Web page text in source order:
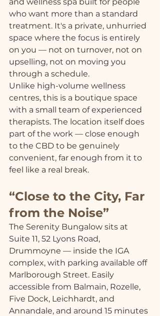
who want more than a standard
treatment. It's a private, unhurried
space where the focus is entirely
on you — not on turnover, not on
upselling, not on moving you
through a schedule.
Unlike high-volume wellness
centres, this is a boutique space
with a small team of experienced
therapists. The location itself does
part of the work — close enough
to the CBD to be genuinely
convenient, far enough from it to
feel like a real break.
“Close to the City, Far
from the Noise”
The Serenity Bungalow sits at
Suite 11, 52 Lyons Road,
Drummoyne — inside the IGA
complex, with parking available off
Marlborough Street. Easily
accessible from Balmain, Rozelle,
Five Dock, Leichhardt, and
Annandale, and around 15 minutes